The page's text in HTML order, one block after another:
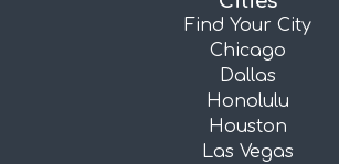
Find Your City
Chicago
Dallas
Honolulu
Houston
Las Vegas